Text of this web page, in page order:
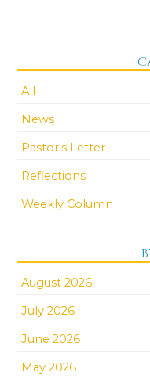
All
News
Pastor's Letter
Reflections
Weekly Column
August 2026
July 2026
June 2026
May 2026